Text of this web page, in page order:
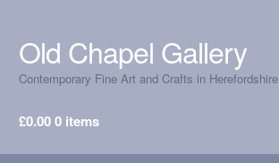
Skip
to
navigation
Skip
to
content
Old Chapel Gallery
Contemporary Fine Art and Crafts in Herefordshire
£0.000 items